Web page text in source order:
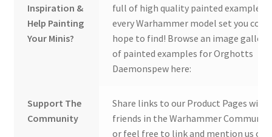
Inspiration &
Help Painting
Your Minis?
full of high quality painted examples
every Warhammer model set you
hope to find! Browse an image gallery
of painted examples for Orghotts
Daemonspew here:
Support The
Community
Share links to our Product Pages with
friends in the Warhammer
or feel free to link and mention us on